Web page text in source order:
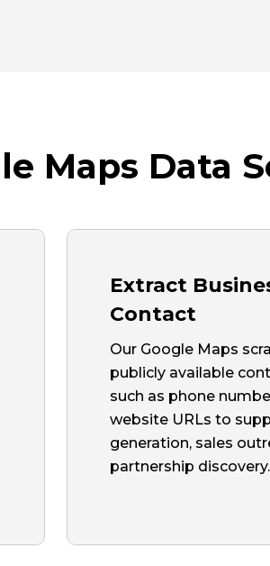
Maps Data
Extract
Contact
Our Google Maps
publicly available
such as phone
website URLs to
generation, sales
partnership discovery.